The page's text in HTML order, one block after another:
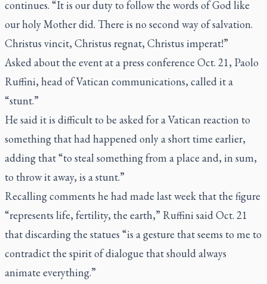
continues. “It is our duty to follow the words of God like
our holy Mother did. There is no second way of salvation.
Christus vincit, Christus regnat, Christus imperat!”
Asked about the event at a press conference Oct. 21, Paolo
Ruffini, head of Vatican communications, called it a
“stunt.”
He said it is difficult to be asked for a Vatican reaction to
something that had happened only a short time earlier,
adding that “to steal something from a place and, in sum,
to throw it away, is a stunt.”
Recalling comments he had made last week that the figure
“represents life, fertility, the earth,” Ruffini said Oct. 21
that discarding the statues “is a gesture that seems to me to
contradict the spirit of dialogue that should always
animate everything.”